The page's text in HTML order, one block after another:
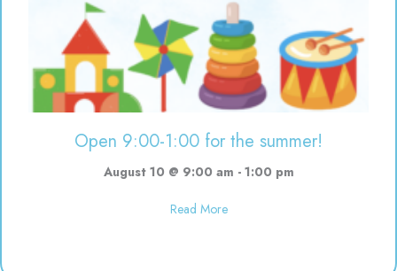
Open 9:00-1:00 for the summer!
August 10 @ 9:00 am - 1:00 pm
Read Moreabout Open 9:00-1:00 for the